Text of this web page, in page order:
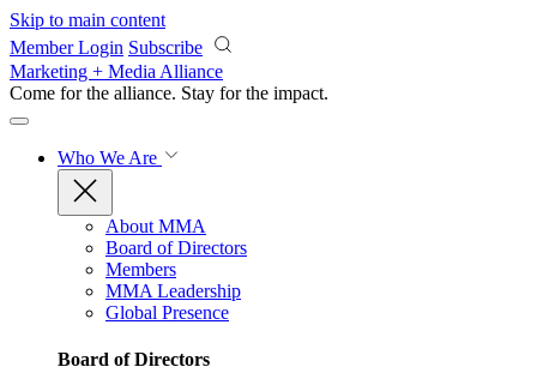
Skip to main content
Member Login Subscribe
Marketing + Media Alliance
Come for the alliance. Stay for the impact.
Who We Are
About MMA
Board of Directors
Members
MMA Leadership
Global Presence
Board of Directors